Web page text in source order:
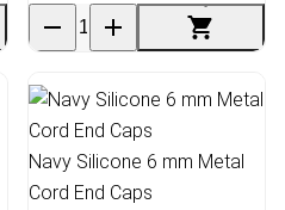
Navy Silicone 6 mm Metal
Cord End Caps